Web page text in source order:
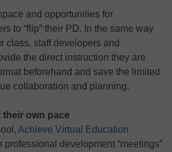
and opportunities for
to “flip” their PD. In the same way
class, staff developers and
the direct instruction they are
beforehand and save the limited
collaboration and planning.
their own pace
Achieve Virtual Education
professional development “meetings”